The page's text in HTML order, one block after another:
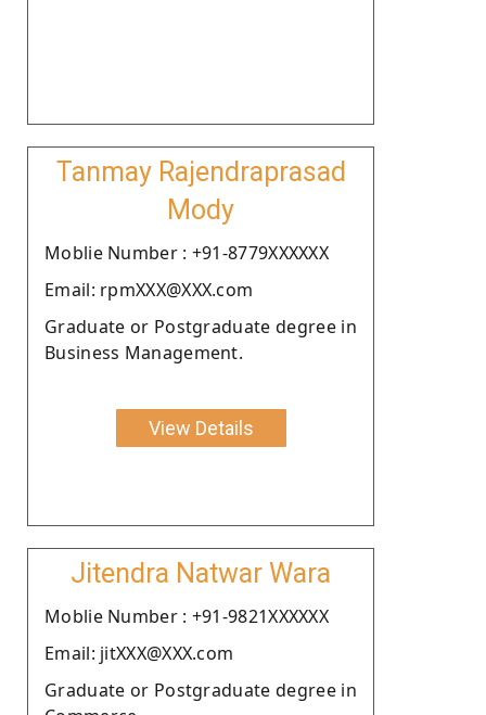
Tanmay Rajendraprasad
Mody
Moblie Number : +91-8779XXXXXX
Email: rpmXXX@XXX.com
Graduate or Postgraduate degree in
Business Management.
View Details
Jitendra Natwar Wara
Moblie Number : +91-9821XXXXXX
Email: jitXXX@XXX.com
Graduate or Postgraduate degree in